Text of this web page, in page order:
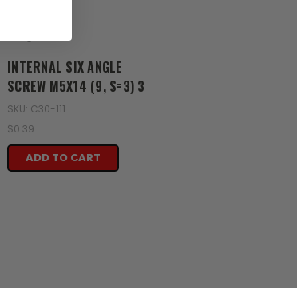
INTERNAL SIX ANGLE
SCREW M5X14 (9, S=3) 3
SKU: C30-111
$0.39
ADD TO CART